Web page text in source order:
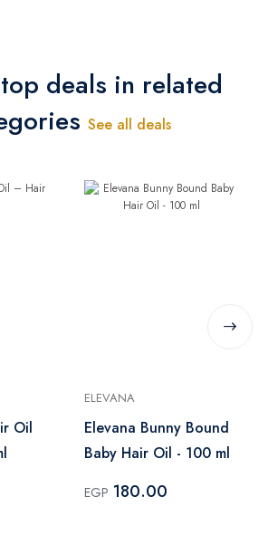
deals in related
See all deals
Oil
ELEVANA
Elevana Bunny Bound
Baby Hair Oil - 100 ml
EGP 180.00